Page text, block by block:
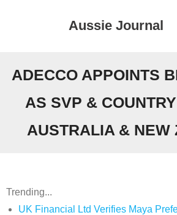
Aussie Journal
ADECCO APPOINTS
AS SVP &
AUSTRALIA & NEW
Trending...
UK Financial Ltd Verifies Maya